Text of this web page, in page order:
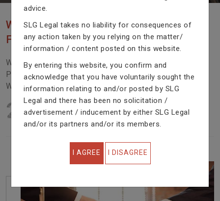
WE ARE THE MOST POPULAR LAW
FIRM WITH LEGAL LAW.
We Fight For Right, Meet Us To Solve Your Legal
Problem In Right Way. We Are Providing Top Services
With Excellent Performance.
22
YEARS OF EXPERIENCE
IN PROFESSIONAL SERVICE
advice.
SLG Legal takes no liability for consequences of
any action taken by you relying on the matter/
information / content posted on this website.
By entering this website, you confirm and
acknowledge that you have voluntarily sought the
information relating to and/or posted by SLG
Legal and there has been no solicitation /
advertisement / inducement by either SLG Legal
and/or its partners and/or its members.
I AGREE I DISAGREE